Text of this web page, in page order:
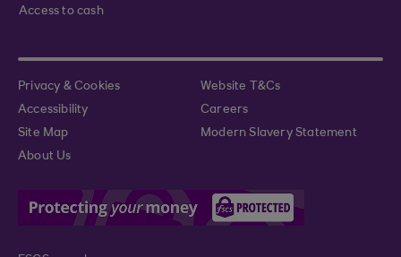
Access to cash
Privacy & Cookies
Website T&Cs
Accessibility
Careers
Site Map
Modern Slavery Statement
About Us